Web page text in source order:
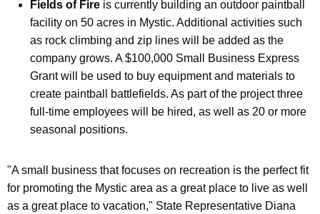
Fields of Fire is currently building an outdoor paintball
facility on 50 acres in Mystic. Additional activities such
as rock climbing and zip lines will be added as the
company grows. A $100,000 Small Business Express
Grant will be used to buy equipment and materials to
create paintball battlefields. As part of the project three
full-time employees will be hired, as well as 20 or more
seasonal positions.
"A small business that focuses on recreation is the perfect fit
for promoting the Mystic area as a great place to live as well
as a great place to vacation," State Representative Diana